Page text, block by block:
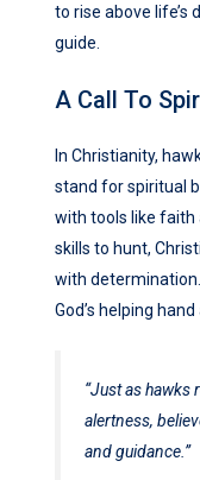
to rise above life’s
guide.
A Call To
In Christianity,
stand for spiritual
with tools like faith
skills to hunt,
with
God’s helping hand
“Just as hawks
alertness,
and guidance.”